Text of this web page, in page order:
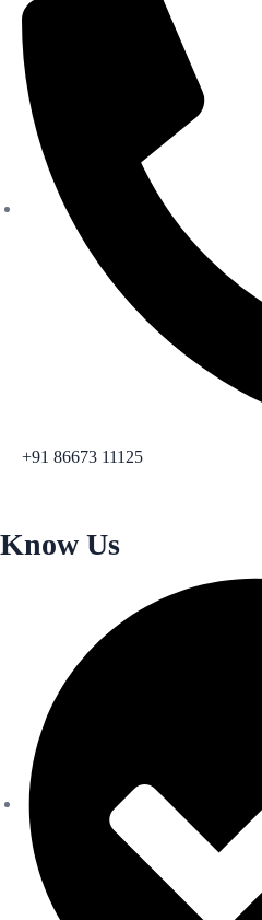
+91 86673 11125
Know Us